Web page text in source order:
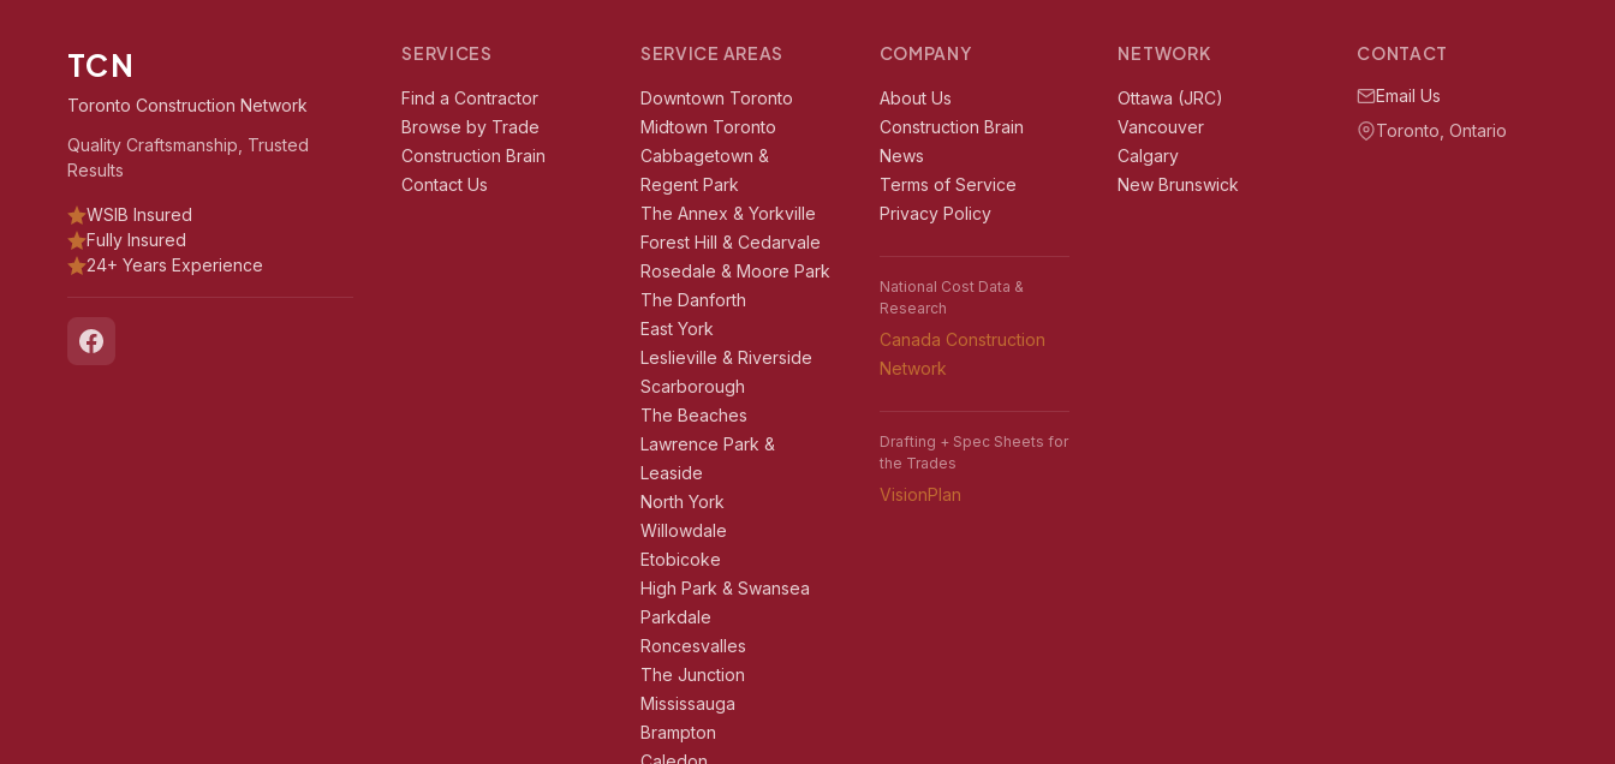
TCN
Toronto Construction Network
Quality Craftsmanship, Trusted
Results
WSIB Insured
Fully Insured
24+ Years Experience
SERVICES
Find a Contractor
Browse by Trade
Construction Brain
Contact Us
SERVICE AREAS
Downtown Toronto
Midtown Toronto
Cabbagetown &
Regent Park
The Annex & Yorkville
Forest Hill & Cedarvale
Rosedale & Moore Park
The Danforth
East York
Leslieville & Riverside
Scarborough
The Beaches
Lawrence Park &
Leaside
North York
Willowdale
Etobicoke
High Park & Swansea
Parkdale
Roncesvalles
The Junction
Mississauga
Brampton
COMPANY
About Us
Construction Brain
News
Terms of Service
Privacy Policy
National Cost Data &
Research
Canada Construction
Network
Drafting + Spec Sheets for
the Trades
VisionPlan
NETWORK
Ottawa (JRC)
Vancouver
Calgary
New Brunswick
CONTACT
Email Us
Toronto, Ontario